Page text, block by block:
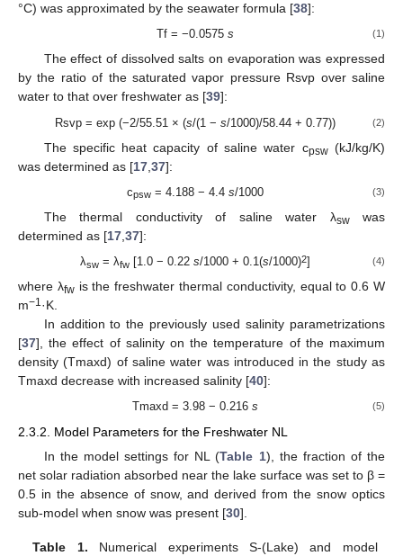
°C) was approximated by the seawater formula [38]:
Tf = −0.0575 s (1)
The effect of dissolved salts on evaporation was expressed
by the ratio of the saturated vapor pressure Rsvp over saline
water to that over freshwater as [39]:
Rsvp = exp (−2/55.51 × (s/(1 − s/1000)/58.44 + 0.77)) (2)
The specific heat capacity of saline water cpsw(kJ/kg/K)
was determined as [17 37]:
cpsw= 4.188 − 4.4 s/1000 (3)
The thermal conductivity of saline water λswwas
determined as [17 37]:
λsw= λfw[1.0 − 0.22 s/1000 + 0.1(s/1000)2] (4)
where λfwis the freshwater thermal conductivity, equal to 0.6 W
m−1·K.
In addition to the previously used salinity parametrizations
[37], the effect of salinity on the temperature of the maximum
density (Tmaxd) of saline water was introduced in the study as
Tmaxd decrease with increased salinity [40]:
Tmaxd = 3.98 − 0.216 s (5)
2.3.2. Model Parameters for the Freshwater NL
In the model settings for NL (Table 1), the fraction of the
net solar radiation absorbed near the lake surface was set to β =
0.5 in the absence of snow, and derived from the snow optics
sub-model when snow was present [30].
Table 1. Numerical experiments S-(Lake) and model